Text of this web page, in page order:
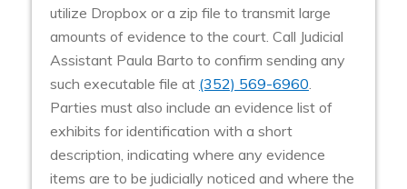
utilize Dropbox or a zip file to transmit large
amounts of evidence to the court. Call Judicial
Assistant Paula Barto to confirm sending any
such executable file at (352) 569-6960.
Parties must also include an evidence list of
exhibits for identification with a short
description, indicating where any evidence
items are to be judicially noticed and where the